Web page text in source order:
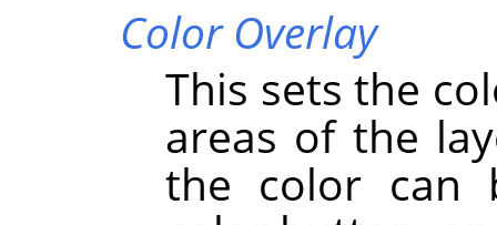
Color Overlay
This sets the
areas of the
the color can